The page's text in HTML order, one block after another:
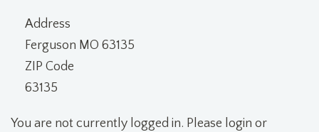
Address
Ferguson MO 63135
ZIP Code
63135
You are not currently logged in. Please login or